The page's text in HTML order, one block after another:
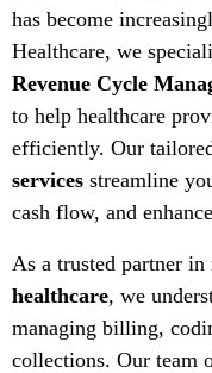
has become
Healthcare, we
Revenue Cycle
to help healthcare
efficiently. Our
services streamline
cash flow, and
As a trusted partner in
healthcare, we
managing billing,
collections. Our team